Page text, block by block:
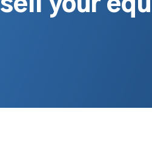
sell your